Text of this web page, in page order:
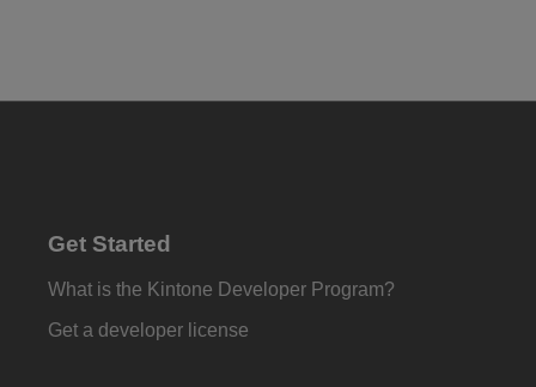
Get Started
What is the Kintone Developer Program?
Get a developer license